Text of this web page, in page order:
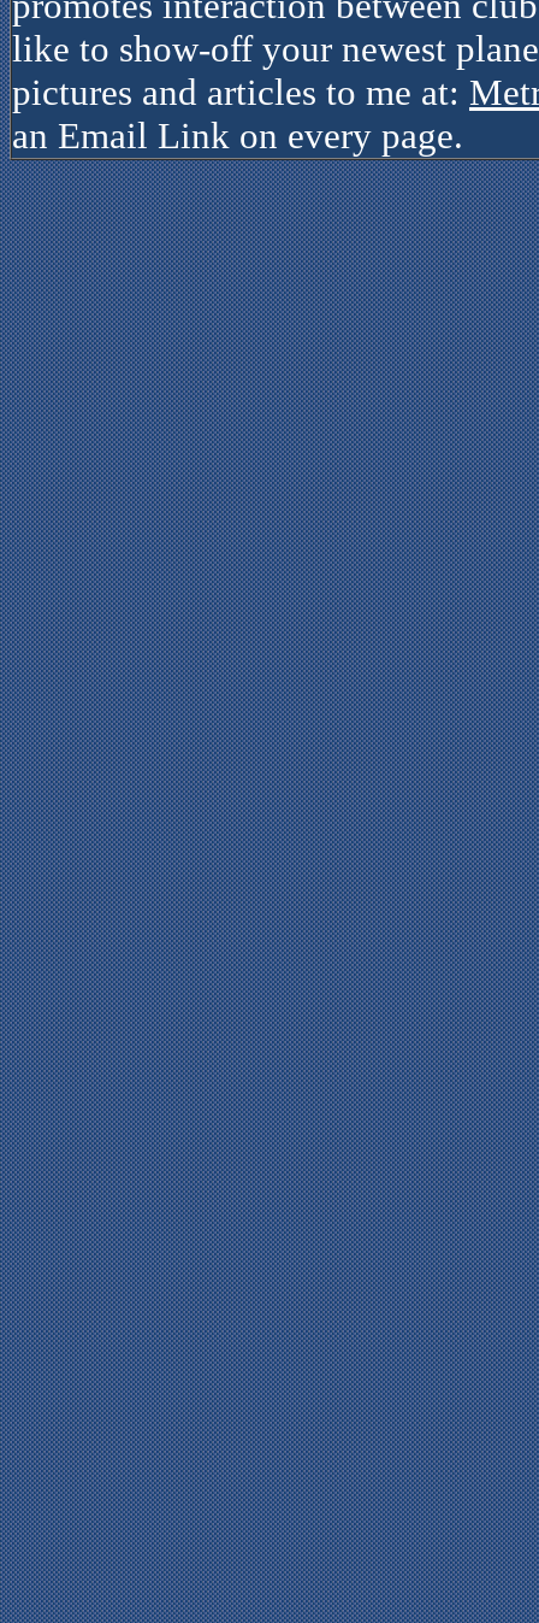
like to show-off your newest
pictures and articles to me at:
an Email Link on every page.